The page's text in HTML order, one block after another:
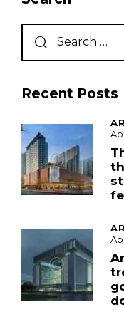
Recent Posts